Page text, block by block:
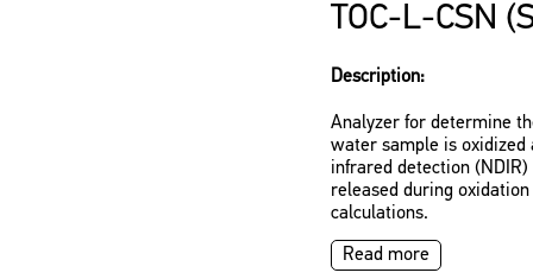
TOC-L-CSN
Description:
Analyzer for determine
water sample is oxidized
infrared detection (NDIR)
released during
calculations.
Read more